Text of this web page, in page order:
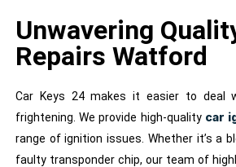
Unwavering
Repairs Watford
Car Keys 24 makes it easier to deal
frightening. We provide high-quality car
range of ignition issues. Whether it’s a
faulty transponder chip, our team of